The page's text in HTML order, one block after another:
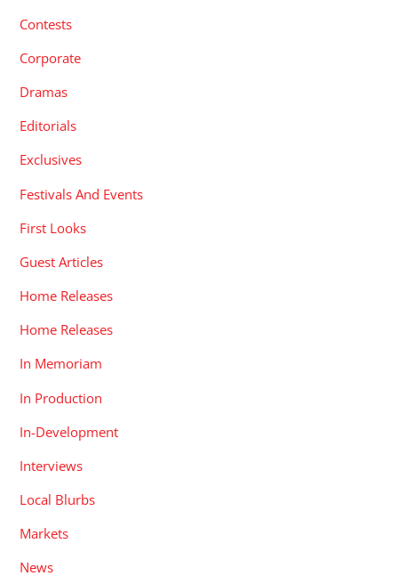
Contests
Corporate
Dramas
Editorials
Exclusives
Festivals And Events
First Looks
Guest Articles
Home Releases
Home Releases
In Memoriam
In Production
In-Development
Interviews
Local Blurbs
Markets
News